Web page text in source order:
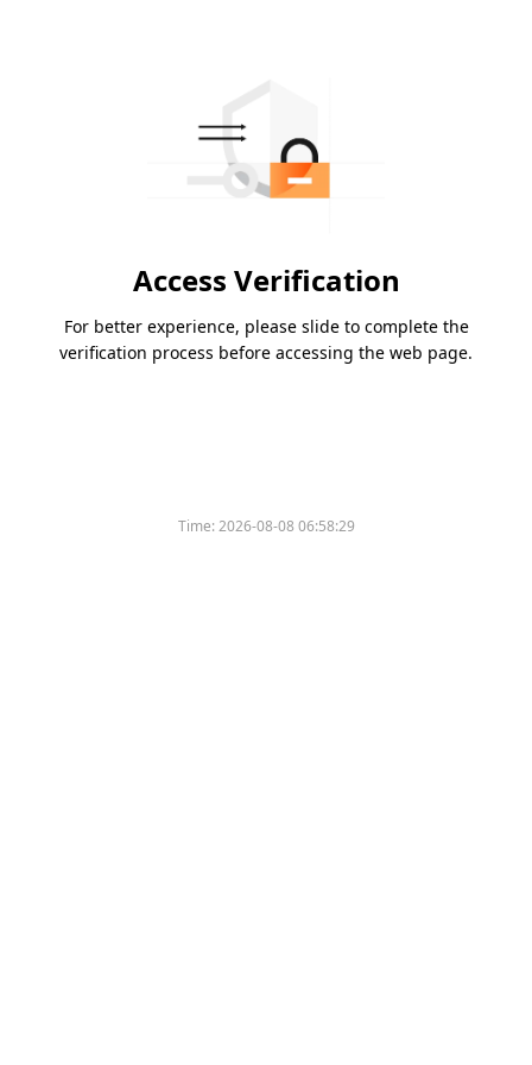
Access Verification
For better experience, please slide to complete the
verification process before accessing the web page.
Time:2026-08-08 06:58:29